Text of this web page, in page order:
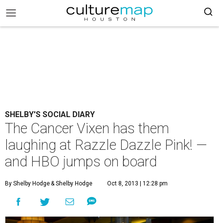
SHELBY'S SOCIAL DIARY
The Cancer Vixen has them
laughing at Razzle Dazzle Pink! —
and HBO jumps on board
By Shelby Hodge& Shelby Hodge Oct 8, 2013 | 12:28 pm